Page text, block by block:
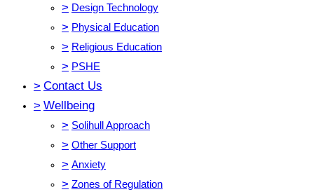
> Design Technology
> Physical Education
> Religious Education
> PSHE
> Contact Us
> Wellbeing
> Solihull Approach
> Other Support
> Anxiety
> Zones of Regulation